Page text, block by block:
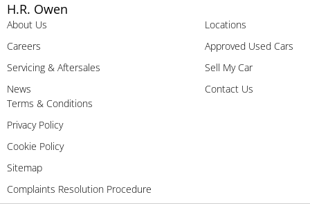
H.R. Owen
About Us
Careers
Servicing & Aftersales
News
Locations
Approved Used Cars
Sell My Car
Contact Us
Terms & Conditions
Privacy Policy
Cookie Policy
Sitemap
Complaints Resolution Procedure